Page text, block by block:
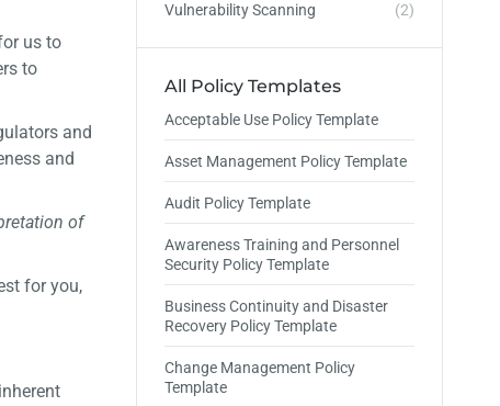
us to
to
and
and
of
for you,
Vulnerability Scanning
(2)
All Policy Templates
Acceptable Use Policy Template
Asset Management Policy Template
Audit Policy Template
Awareness Training and Personnel
Security Policy Template
Business Continuity and Disaster
Recovery Policy Template
Change Management Policy
Template